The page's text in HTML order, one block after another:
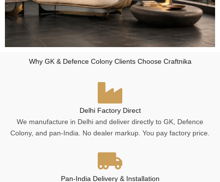
Why GK & Defence Colony Clients Choose Craftnika
Delhi Factory Direct
We manufacture in Delhi and deliver directly to GK, Defence
Colony, and pan-India. No dealer markup. You pay factory price.
Pan-India Delivery & Installation